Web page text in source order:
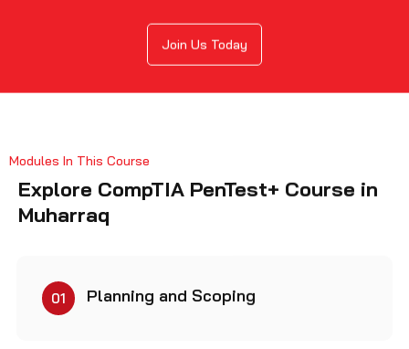
Join Us Today
Explore CompTIA PenTest+ Course in
Muharraq
01